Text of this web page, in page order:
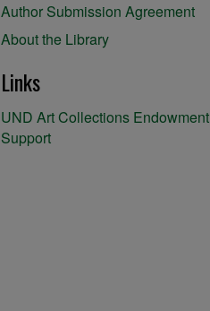
Author Submission Agreement
About the Library
Links
UND Art Collections Endowment
Support